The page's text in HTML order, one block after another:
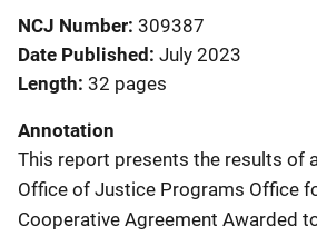
NCJ Number 309387
Date Published July 2023
Length 32 pages
Annotation
This report presents the results of
Office of Justice Programs Office
Cooperative Agreement Awarded